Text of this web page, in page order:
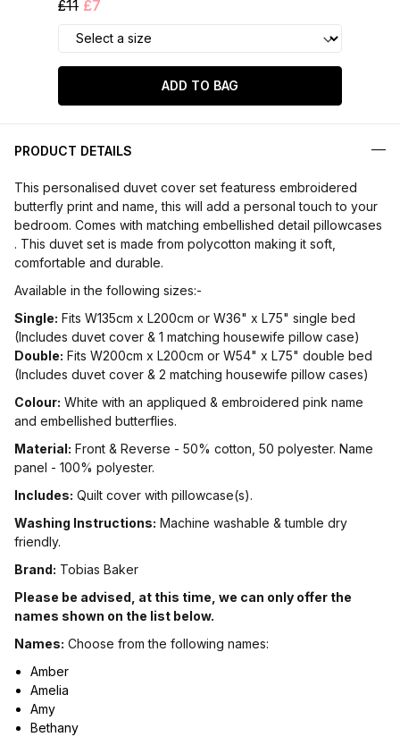
£11 £7
ADD TO BAG
PRODUCT DETAILS
This personalised duvet cover set featuress embroidered
butterfly print and name, this will add a personal touch to your
bedroom. Comes with matching embellished detail pillowcases
. This duvet set is made from polycotton making it soft,
comfortable and durable.
Available in the following sizes:-
Single: Fits W135cm x L200cm or W36" x L75" single bed
(Includes duvet cover & 1 matching housewife pillow case)
Double: Fits W200cm x L200cm or W54" x L75" double bed
(Includes duvet cover & 2 matching housewife pillow cases)
Colour: White with an appliqued & embroidered pink name
and embellished butterflies.
Material: Front & Reverse - 50% cotton, 50 polyester. Name
panel - 100% polyester.
Includes: Quilt cover with pillowcase(s).
Washing Instructions: Machine washable & tumble dry
friendly.
Brand: Tobias Baker
Please be advised, at this time, we can only offer the
names shown on the list below.
Names: Choose from the following names:
Amber
Amelia
Amy
Bethany